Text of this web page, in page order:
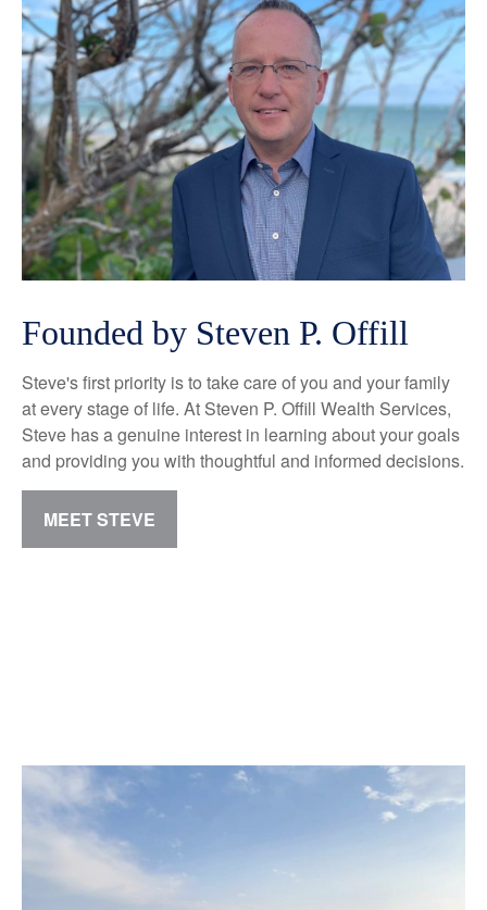
Founded by Steven P. Offill
Steve's first priority is to take care of you and your family
at every stage of life. At Steven P. Offill Wealth Services,
Steve has a genuine interest in learning about your goals
and providing you with thoughtful and informed decisions.
MEET STEVE